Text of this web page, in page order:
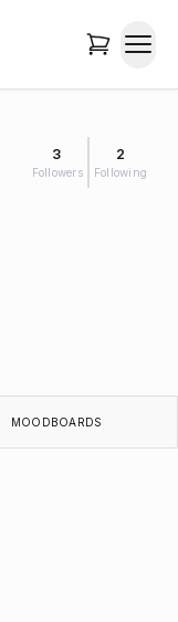
3
Followers
2
Following
MOODBOARDS